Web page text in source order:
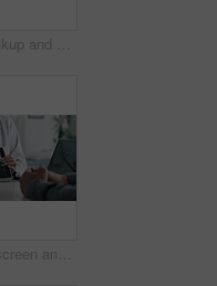
Woman, checkup and doctor with clipboard in office for symptoms, assessment and medical results. Healthcare worker, talking and patient for evaluation checklist, health insurance and treatment report
X ray, tablet screen and dentist with patient, hands and medical advice for dental jaw exam in hospital. Healthcare, tech and professional woman with client consultation, explain or teeth scan in office